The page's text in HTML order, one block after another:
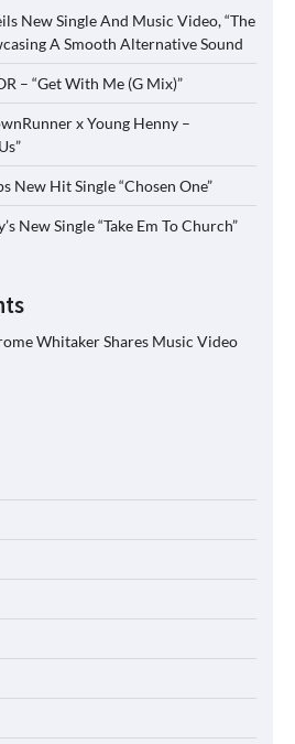
New Single And Music Video, “The
A Smooth Alternative Sound
– “Get With Me (G Mix)”
x Young Henny –
New Hit Single “Chosen One”
New Single “Take Em To Church”
Whitaker Shares Music Video